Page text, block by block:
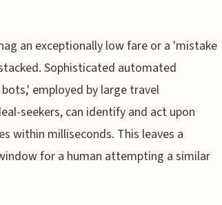
an exceptionally low fare or a 'mistake
Sophisticated automated
employed by large travel
seekers, can identify and act upon
within milliseconds. This leaves a
for a human attempting a similar